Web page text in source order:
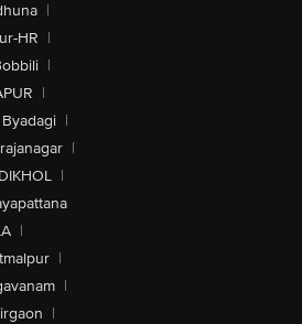
|
HR |
|
|
Byadagi |
|
|
|
|
|
|